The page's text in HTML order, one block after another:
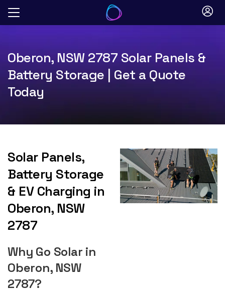
Skip
Oberon, NSW 2787 Solar Panels &
Battery Storage | Get a Quote
Today
Solar Panels,
Battery Storage
& EV Charging in
Oberon, NSW
2787
Why Go Solar in
Oberon, NSW
2787?